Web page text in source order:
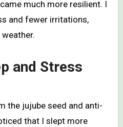
much more resilient. I
and fewer irritations,
and Stress
the jujube seed and anti-
that I slept more